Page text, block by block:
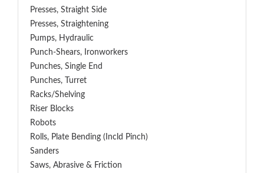
Presses, Straight Side
Presses, Straightening
Pumps, Hydraulic
Punch-Shears, Ironworkers
Punches, Single End
Punches, Turret
Racks/Shelving
Riser Blocks
Robots
Rolls, Plate Bending (incld Pinch)
Sanders
Saws, Abrasive & Friction